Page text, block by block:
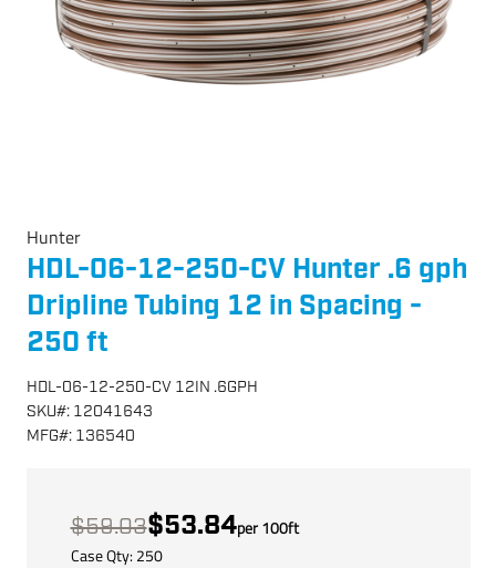
Hunter
HDL-06-12-250-CV Hunter .6 gph
Dripline Tubing 12 in Spacing -
250 ft
HDL-06-12-250-CV 12IN .6GPH
SKU#: 12041643
MFG#: 136540
$59.03$53.84per100ft
Case Qty: 250